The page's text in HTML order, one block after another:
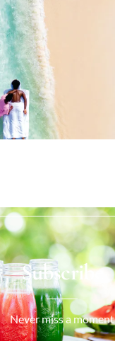
Subscribe
Never miss a moment